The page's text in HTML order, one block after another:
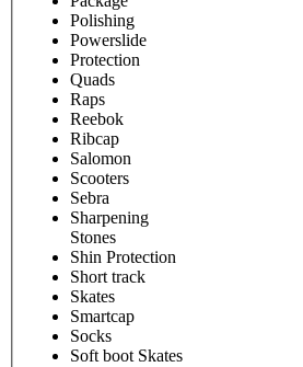
Polishing
Powerslide
Protection
Quads
Raps
Reebok
Ribcap
Salomon
Scooters
Sebra
Sharpening
Stones
Shin Protection
Short track
Skates
Smartcap
Socks
Soft boot Skates